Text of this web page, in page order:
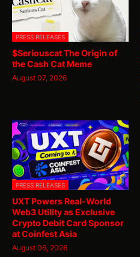
PRESS RELEASES
$Seriouscat The Origin of
the Cash Cat Meme
August 07, 2026
PRESS RELEASES
UXT Powers Real-World
Web3 Utility as Exclusive
Crypto Debit Card Sponsor
at Coinfest Asia
August 06, 2026